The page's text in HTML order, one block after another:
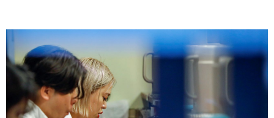
Japanese
Japan Glances
Images
Sci-tech
Tokyo